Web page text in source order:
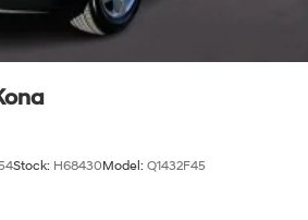
Stock: H68430Model: Q1432F45